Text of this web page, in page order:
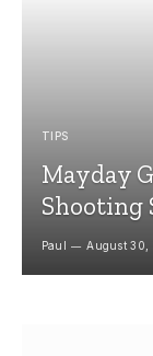
TIPS
Mayday
Shooting
Paul August 30,